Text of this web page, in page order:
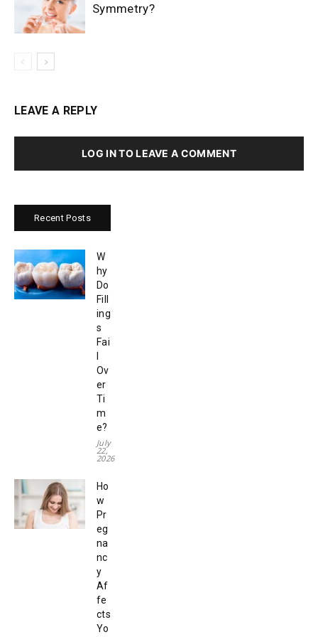
Symmetry?
LEAVE A REPLY
LOG IN TO LEAVE A COMMENT
Recent Posts
W
hy
Do
Fill
ing
s
Fai
Ov
er
Ti
m
e?
July
22,
2026
Ho
w
Pr
eg
na
nc
y
Af
fe
cts
Yo